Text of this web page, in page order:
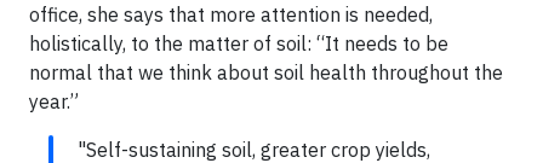
office, she says that more attention is needed,
holistically, to the matter of soil: “It needs to be
normal that we think about soil health throughout the
year.”
"Self-sustaining soil, greater crop yields,